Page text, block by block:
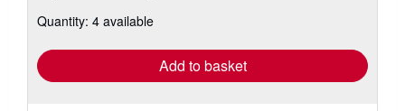
Quantity: 4 available
Add to basket